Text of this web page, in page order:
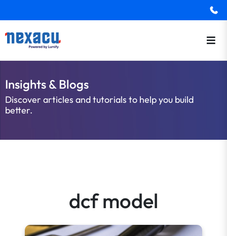
Insights & Blogs
Discover articles and tutorials to help you build
better.
dcf model